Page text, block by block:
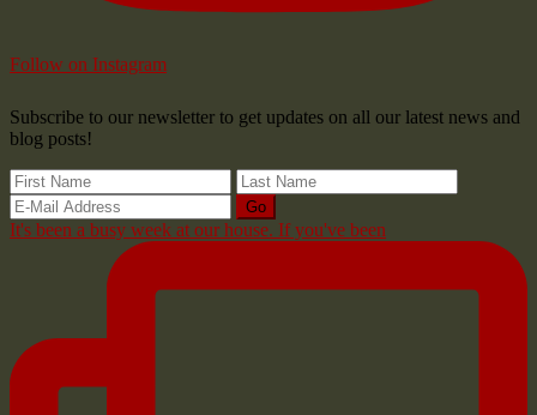
Follow on Instagram
Subscribe to our newsletter to get updates on all our latest news and
blog posts!
It's been a busy week at our house. If you've been